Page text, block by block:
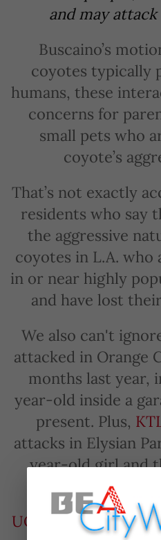
and may
Buscaino’s
coyotes typically
humans, these
concerns for
small pets who
coyote’s
That’s not exactly
residents who say
the aggressive
coyotes in L.A. who
in or near highly
and have lost
We also can't
attacked in Orange
months last year,
year-old inside a
present. Plus,
attacks in Elysian
year-old girl and
UC Davis
published